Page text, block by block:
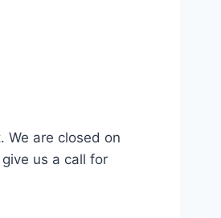
We are closed on
us a call for